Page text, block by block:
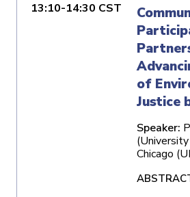
13:10-14:30 CST
of
Justice
Speaker:
Chicago